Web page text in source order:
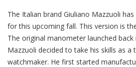
The Italian brand Giuliano Mazzuoli
for this upcoming fall. This version is
The original manometer launched
Mazzuoli decided to take his skills as a
watchmaker. He first started